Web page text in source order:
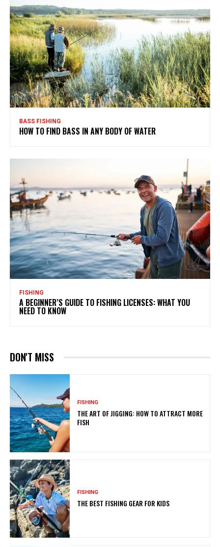
BASS FISHING
HOW TO FIND BASS IN ANY BODY OF WATER
FISHING
A BEGINNER’S GUIDE TO FISHING LICENSES: WHAT YOU
NEED TO KNOW
DON'T MISS
FISHING
THE ART OF JIGGING: HOW TO ATTRACT MORE
FISH
FISHING
THE BEST FISHING GEAR FOR KIDS